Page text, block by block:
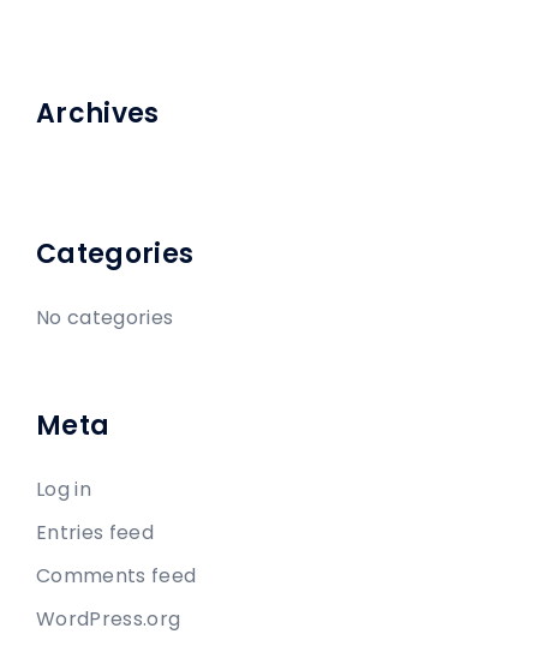
Archives
Categories
No categories
Meta
Log in
Entries feed
Comments feed
WordPress.org